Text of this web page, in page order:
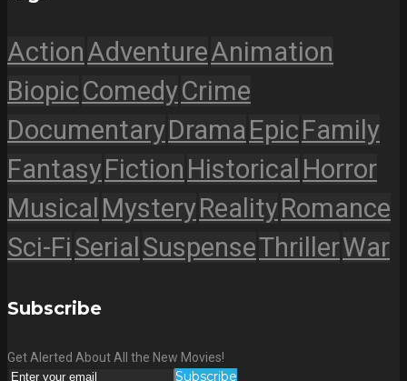
ActionAdventureAnimation
BiopicComedyCrime
DocumentaryDramaEpicFamily
FantasyFiction Historical Horror
Musical MysteryRealityRomance
Sci-FiSerial SuspenseThrillerWar
Subscribe
Get Alerted About All the New Movies!
Subscribe